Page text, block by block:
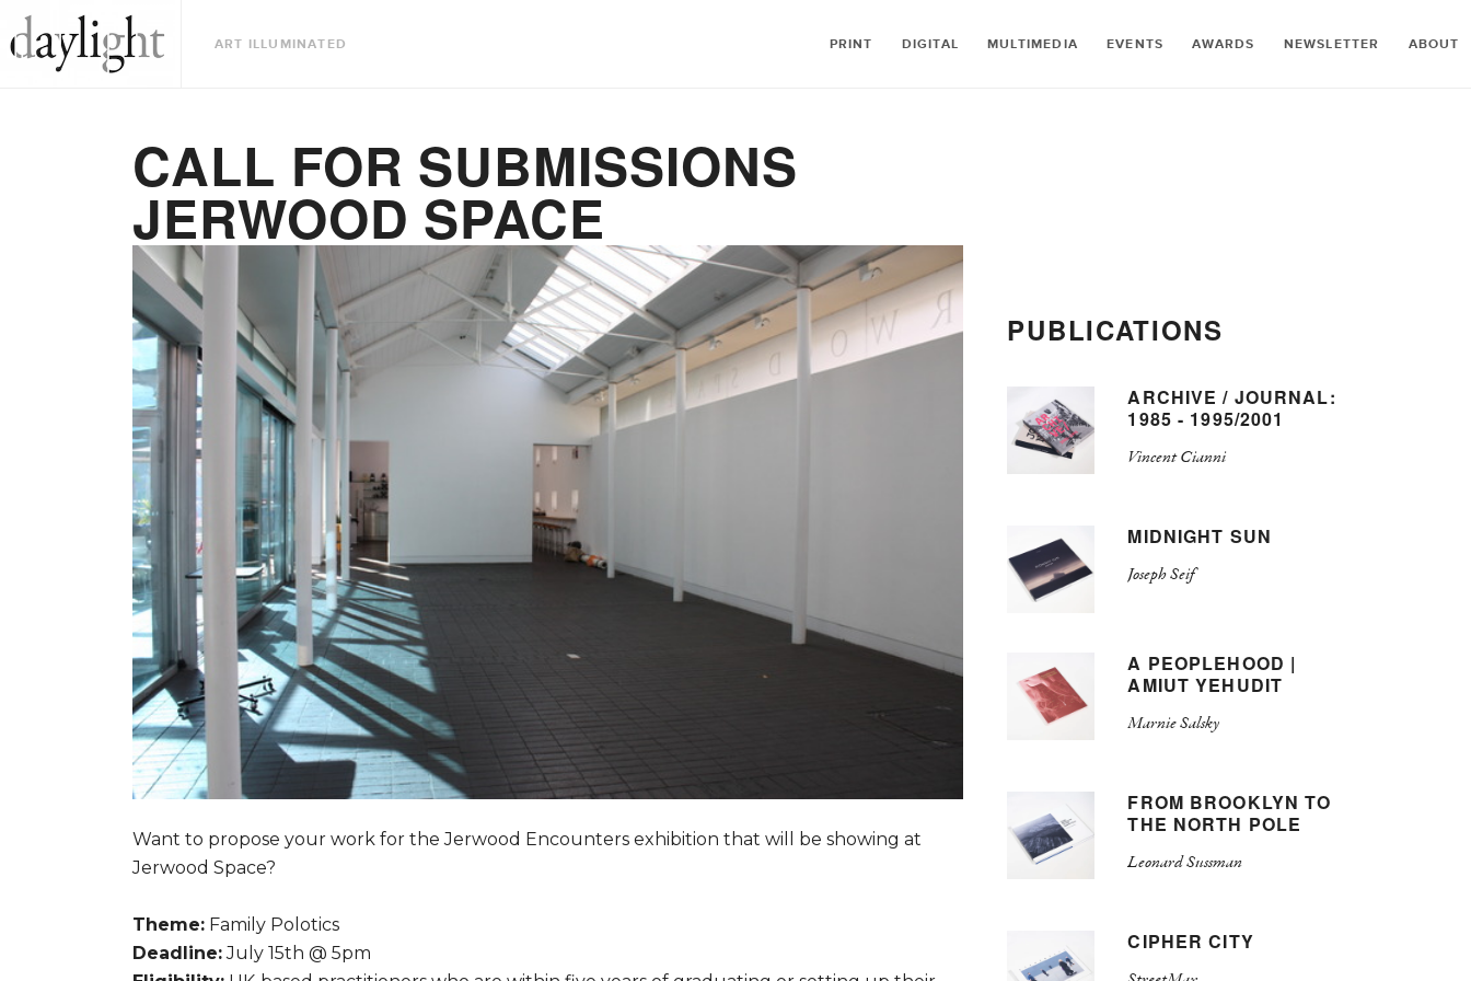
ART ILLUMINATED PRINT DIGITAL MULTIMEDIA EVENTS AWARDS NEWSLETTER ABOUT
CALL FOR SUBMISSIONS
JERWOOD SPACE
Want to propose your work for the Jerwood Encounters exhibition that will be showing at
Jerwood Space?
Theme:Family Polotics
Deadline:July 15th @ 5pm
PUBLICATIONS
ARCHIVE / JOURNAL:
1985 - 1995/2001
Vincent Cianni
MIDNIGHT SUN
Joseph Seif
A PEOPLEHOOD |
AMIUT YEHUDIT
Marnie Salsky
FROM BROOKLYN TO
THE NORTH POLE
Leonard Sussman
CIPHER CITY